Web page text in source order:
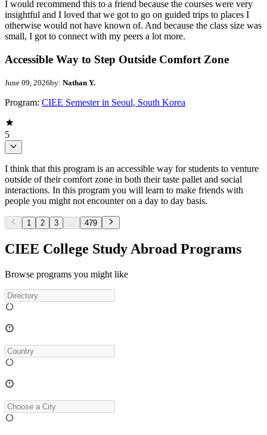
I would recommend this to a friend because the courses were very
insightful and I loved that we got to go on guided trips to places I
otherwise would not have known of. And because the class size was
small, I got to connect with my peers a lot more.
Accessible Way to Step Outside Comfort Zone
June 09, 2026by: Nathan Y.
Program: CIEE Semester in Seoul, South Korea
5
I think that this program is an accessible way for students to venture
outside of their comfort zone in both their taste pallet and social
interactions. In this program you will learn to make friends with
people you might not encounter on a day to day basis.
1 2 3 479
CIEE College Study Abroad Programs
Browse programs you might like